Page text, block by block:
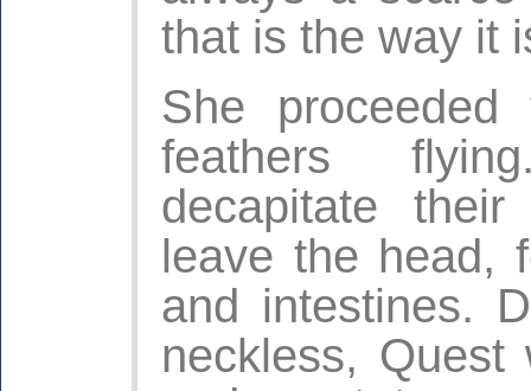
that is the way it
She
feathers
decapitate
leave the head,
and intestines.
neckless,